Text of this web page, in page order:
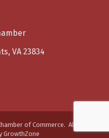
VA 23834
of Commerce. All Rights
GrowthZone